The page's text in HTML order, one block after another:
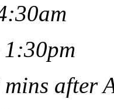
1:30pm
mins after